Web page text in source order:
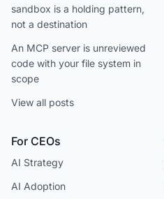
sandbox is a holding pattern,
not a destination
An MCP server is unreviewed
code with your file system in
scope
View all posts
For CEOs
AI Strategy
AI Adoption